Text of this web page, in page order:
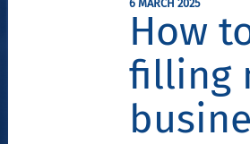
6 MARCH 2025
How
filling